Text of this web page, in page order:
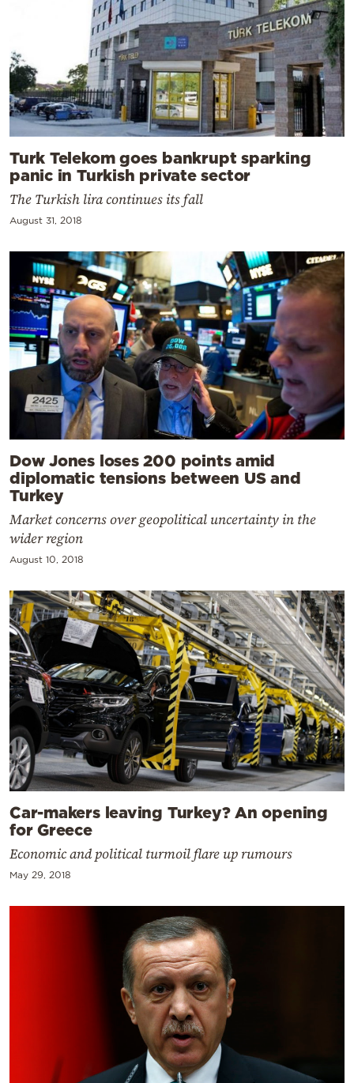
Turk Telekom goes bankrupt sparking
panic in Turkish private sector
The Turkish lira continues its fall
August 31, 2018
Dow Jones loses 200 points amid
diplomatic tensions between US and
Turkey
Market concerns over geopolitical uncertainty in the
wider region
August 10, 2018
Car-makers leaving Turkey? An opening
for Greece
Economic and political turmoil flare up rumours
May 29, 2018